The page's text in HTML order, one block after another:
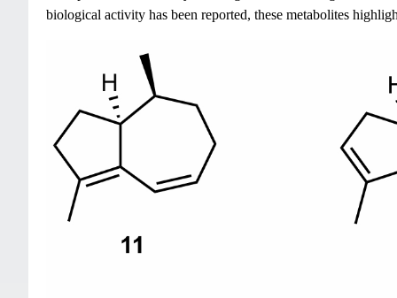
biological activity has been reported, these metabolites